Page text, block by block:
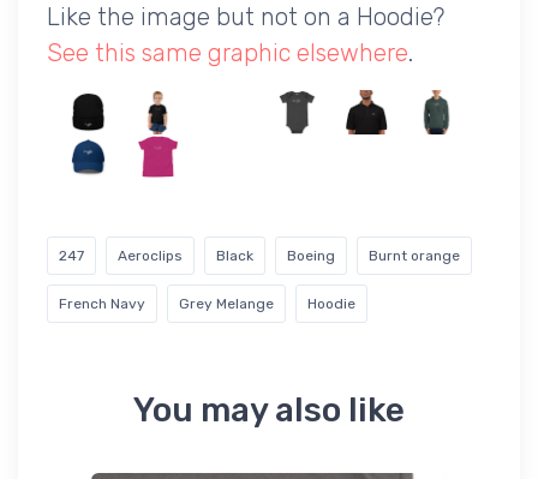
Like the image but not on a Hoodie?
See this same graphic elsewhere.
247 Aeroclips Black Boeing Burnt orange
French Navy Grey Melange Hoodie
You may also like